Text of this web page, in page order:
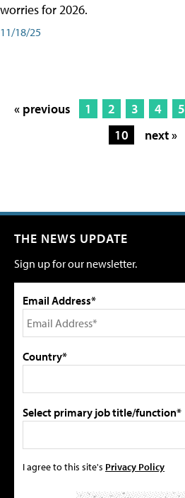
worries for 2026.
11/18/25
« previous 1 2 3 4 5
10
next »
THE NEWS UPDATE
Sign up for our newsletter.
Email Address*
Country*
Select primary job title/function*
I agree to this site's Privacy Policy